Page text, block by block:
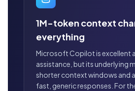
1M-token context
everything
Microsoft Copilot is excellent
assistance, but its underlying
shorter context windows and
fast, generic responses. For